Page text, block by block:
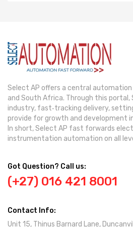
Select AP offers a central
and South Africa. Through this
industry, fast‐tracking delivery,
provide for growth and development
In short, Select AP fast forwards
instrumentation automation on all
Got Question? Call us:
(+27) 016 421 8001
Contact Info:
Unit 15, Thinus Barnard Lane,